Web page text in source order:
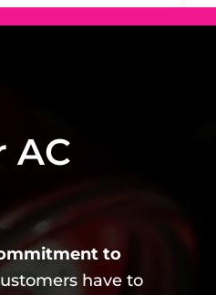
AC
to
have to